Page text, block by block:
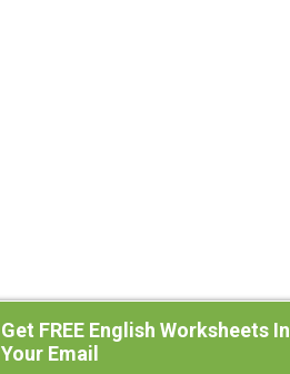
Get FREE English Worksheets In
Your Email